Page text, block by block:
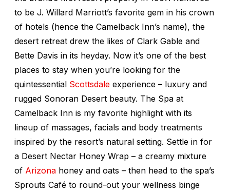
to be J. Willard Marriott’s favorite gem in his crown
of hotels (hence the Camelback Inn’s name), the
desert retreat drew the likes of Clark Gable and
Bette Davis in its heyday. Now it’s one of the best
places to stay when you’re looking for the
quintessential Scottsdale experience – luxury and
rugged Sonoran Desert beauty. The Spa at
Camelback Inn is my favorite highlight with its
lineup of massages, facials and body treatments
inspired by the resort’s natural setting. Settle in for
a Desert Nectar Honey Wrap – a creamy mixture
of Arizona honey and oats – then head to the spa’s
Sprouts Café to round-out your wellness binge